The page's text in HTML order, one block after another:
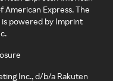
American Express. The
is powered by Imprint
Inc., d/b/a Rakuten